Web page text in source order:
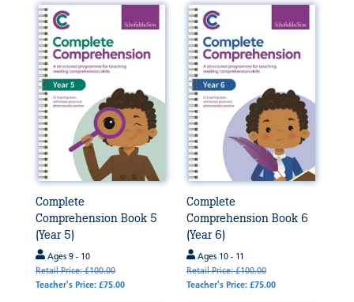
Complete
Comprehension Book 5
(Year 5)
Ages 9 - 10
Retail Price: £100.00
Teacher's Price: £75.00
Complete
Comprehension Book 6
(Year 6)
Ages 10 - 11
Retail Price: £100.00
Teacher's Price: £75.00